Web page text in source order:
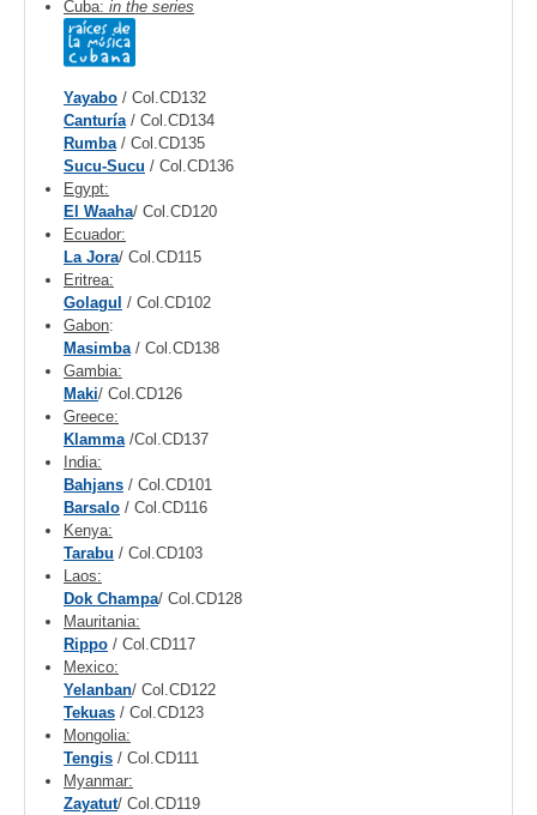
Cuba: in the series
Yayabo / Col.CD132
Canturía/ Col.CD134
Rumba/ Col.CD135
Sucu-Sucu / Col.CD136
Egypt:
El Waaha/ Col.CD120
Ecuador:
La Jora/ Col.CD115
Eritrea:
Golagul / Col.CD102
Gabon:
Masimba/ Col.CD138
Gambia:
Maki/ Col.CD126
Greece:
Klamma/Col.CD137
India:
Bahjans / Col.CD101
Barsalo / Col.CD116
Kenya:
Tarabu / Col.CD103
Laos:
Dok Champa/ Col.CD128
Mauritania:
Rippo / Col.CD117
Mexico:
Yelanban/ Col.CD122
Tekuas / Col.CD123
Mongolia:
Tengis / Col.CD111
Myanmar:
Zayatut/ Col.CD119